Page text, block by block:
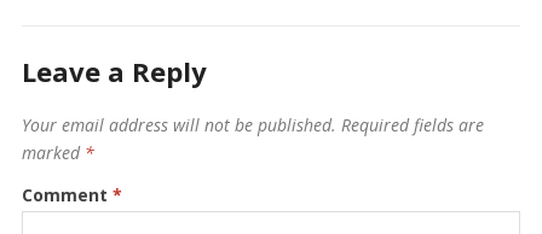
Leave a Reply
Your email address will not be published. Required fields are
marked *
Comment *